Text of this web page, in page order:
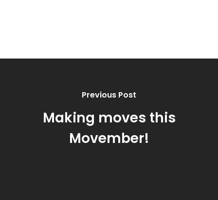
Previous Post
Making moves this
Movember!